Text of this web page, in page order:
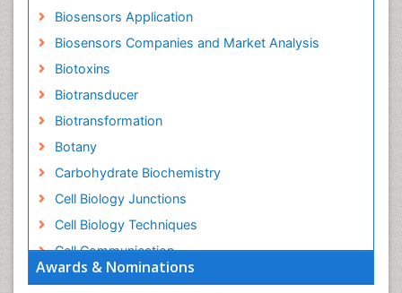
Awards & Nominations
Biosensors Application
Biosensors Companies and Market Analysis
Biotoxins
Biotransducer
Biotransformation
Botany
Carbohydrate Biochemistry
Cell Biology Junctions
Cell Biology Techniques
Cell Communication
Cell Cycle